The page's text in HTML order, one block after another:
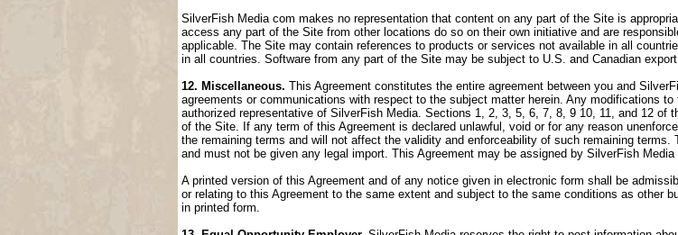
SilverFish Media com makes no representation that content on any part of the Site is
access any part of the Site from other locations do so on their own initiative and are
applicable. The Site may contain references to products or services not available in all
in all countries. Software from any part of the Site may be subject to U.S. and Canadian
12. Miscellaneous. This Agreement constitutes the entire agreement between you and
agreements or communications with respect to the subject matter herein. Any modifications
authorized representative of SilverFish Media. Sections 1, 2, 3, 5, 6, 7, 8, 9 10, 11, and 12 of
of the Site. If any term of this Agreement is declared unlawful, void or for any reason
the remaining terms and will not affect the validity and enforceability of such remaining
and must not be given any legal import. This Agreement may be assigned by SilverFish
A printed version of this Agreement and of any notice given in electronic form shall be
or relating to this Agreement to the same extent and subject to the same conditions as other
in printed form.